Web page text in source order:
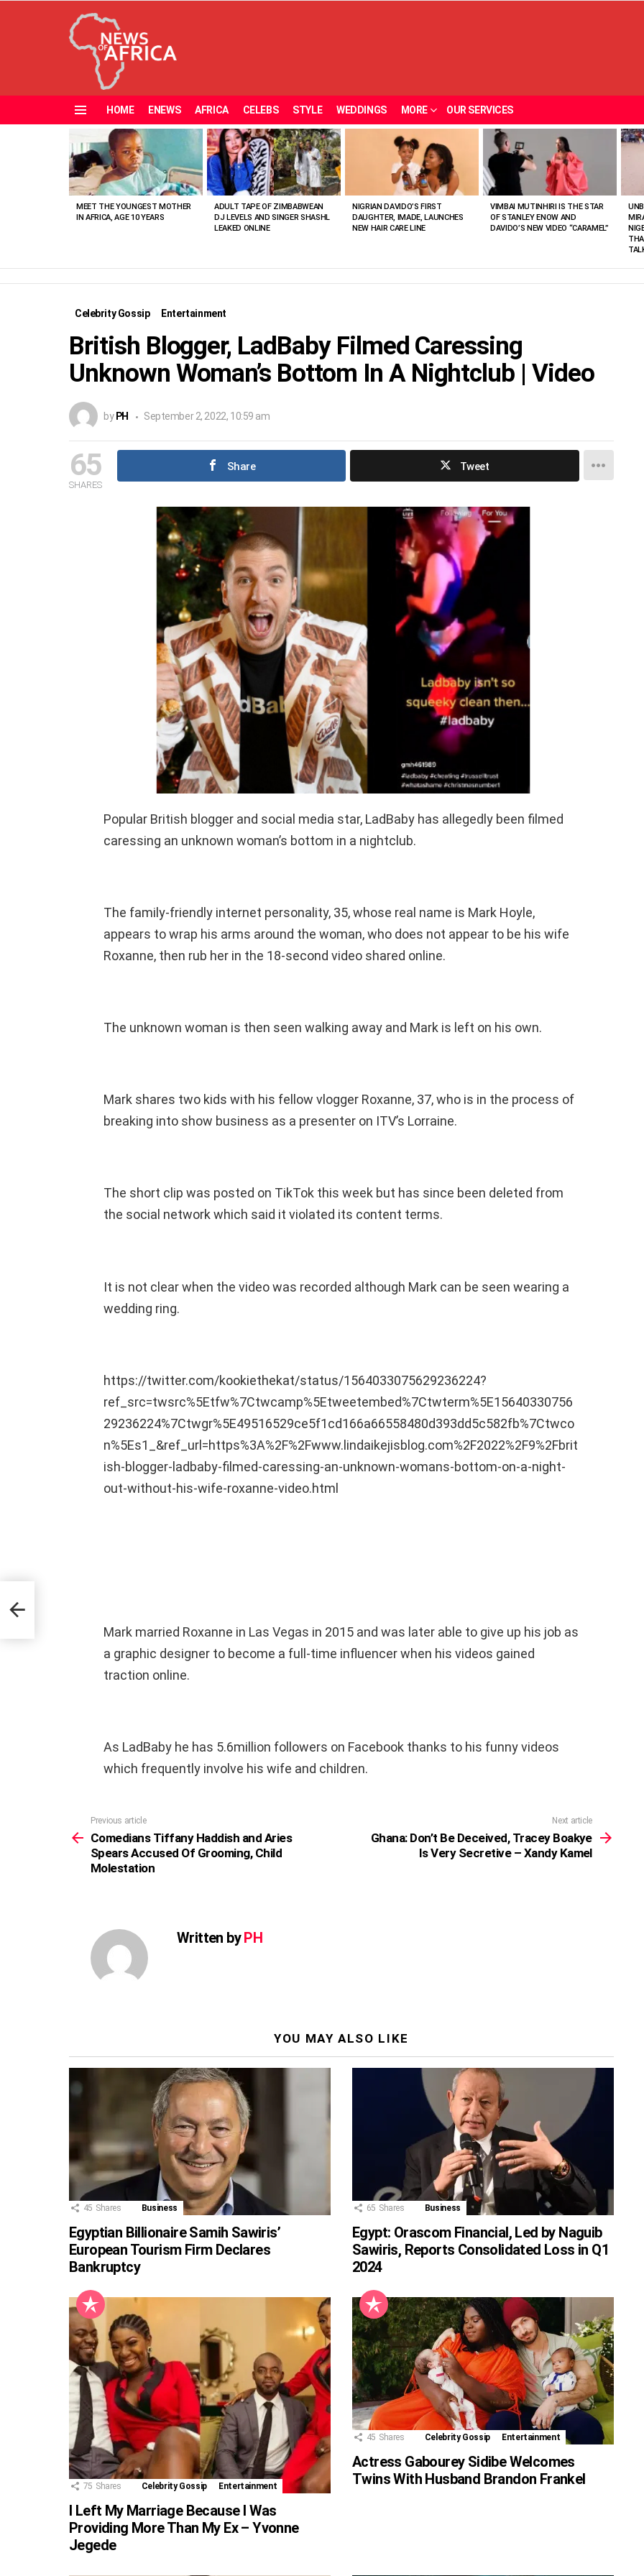
HOME ENEWS AFRICA CELEBS STYLE WEDDINGS MORE OUR SERVICES
VIEWED
STORIES
MEET THE YOUNGEST MOTHER
IN AFRICA, AGE 10 YEARS
ADULT TAPE OF ZIMBABWEAN
DJ LEVELS AND SINGER SHASHL
LEAKED ONLINE
NIGRIAN DAVIDO’S FIRST
DAUGHTER, IMADE, LAUNCHES
NEW HAIR CARE LINE
VIMBAI MUTINHIRI IS THE STAR
OF STANLEY ENOW AND
DAVIDO’S NEW VIDEO “CARAMEL”
Celebrity Gossip Entertainment
British Blogger, LadBaby Filmed Caressing
Unknown Woman’s Bottom In A Nightclub | Video
by PH September 2, 2022, 10:59 am
65
SHARES
Share Tweet
Popular British blogger and social media star, LadBaby has allegedly been filmed
caressing an unknown woman’s bottom in a nightclub.
The family-friendly internet personality, 35, whose real name is Mark Hoyle,
appears to wrap his arms around the woman, who does not appear to be his wife
Roxanne, then rub her in the 18-second video shared online.
The unknown woman is then seen walking away and Mark is left on his own.
Mark shares two kids with his fellow vlogger Roxanne, 37, who is in the process of
breaking into show business as a presenter on ITV’s Lorraine.
The short clip was posted on TikTok this week but has since been deleted from
the social network which said it violated its content terms.
It is not clear when the video was recorded although Mark can be seen wearing a
wedding ring.
https://twitter.com/kookiethekat/status/1564033075629236224?
ref_src=twsrc%5Etfw%7Ctwcamp%5Etweetembed%7Ctwterm%5E15640330756
29236224%7Ctwgr%5E49516529ce5f1cd166a66558480d393dd5c582fb%7Ctwco
n%5Es1_&ref_url=https%3A%2F%2Fwww.lindaikejisblog.com%2F2022%2F9%2Fbrit
ish-blogger-ladbaby-filmed-caressing-an-unknown-womans-bottom-on-a-night-
out-without-his-wife-roxanne-video.html
Mark married Roxanne in Las Vegas in 2015 and was later able to give up his job as
a graphic designer to become a full-time influencer when his videos gained
traction online.
As LadBaby he has 5.6million followers on Facebook thanks to his funny videos
which frequently involve his wife and children.
more
Previous article
Comedians Tiffany Haddish and Aries
Spears Accused Of Grooming, Child
Molestation
Next article
Ghana: Don’t Be Deceived, Tracey Boakye
Is Very Secretive – Xandy Kamel
Written byPH
YOU MAY ALSO LIKE
45 Shares Business
Egyptian Billionaire Samih Sawiris’
European Tourism Firm Declares
Bankruptcy
65 Shares Business
Egypt: Orascom Financial, Led by Naguib
Sawiris, Reports Consolidated Loss in Q1
2024
75 Shares Celebrity Gossip Entertainment
I Left My Marriage Because I Was
Providing More Than My Ex – Yvonne
Jegede
45 Shares Celebrity Gossip Entertainment
Actress Gabourey Sidibe Welcomes
Twins With Husband Brandon Frankel